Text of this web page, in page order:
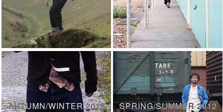
AUTUMN/WINTER 2012 SPRING/SUMMER 2012